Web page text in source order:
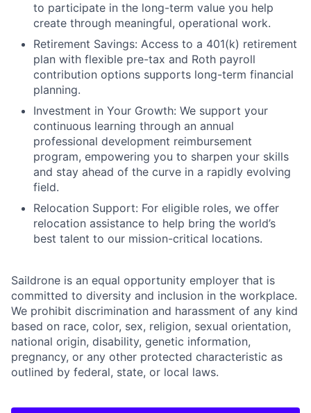
to participate in the long-term value you help
create through meaningful, operational work.
Retirement Savings: Access to a 401(k) retirement
plan with flexible pre-tax and Roth payroll
contribution options supports long-term financial
planning.
Investment in Your Growth: We support your
continuous learning through an annual
professional development reimbursement
program, empowering you to sharpen your skills
and stay ahead of the curve in a rapidly evolving
field.
Relocation Support: For eligible roles, we offer
relocation assistance to help bring the world’s
best talent to our mission-critical locations.
Saildrone is an equal opportunity employer that is
committed to diversity and inclusion in the workplace.
We prohibit discrimination and harassment of any kind
based on race, color, sex, religion, sexual orientation,
national origin, disability, genetic information,
pregnancy, or any other protected characteristic as
outlined by federal, state, or local laws.